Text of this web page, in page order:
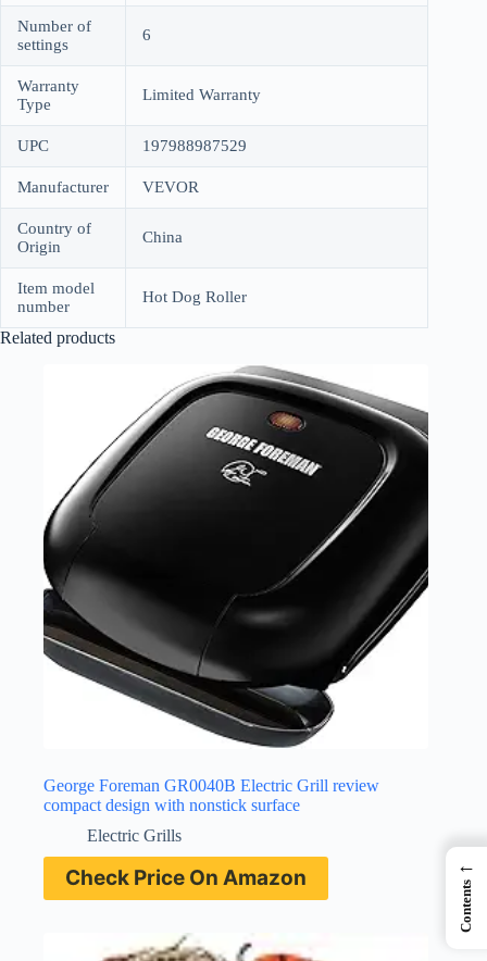
Number of
settings
6
Warranty
Type
Limited Warranty
UPC 197988987529
Manufacturer VEVOR
Country of
Origin
China
Item model
number
Hot Dog Roller
Related products
George Foreman GR0040B Electric Grill review
compact design with nonstick surface
Electric Grills
Check Price On Amazon
←
Contents